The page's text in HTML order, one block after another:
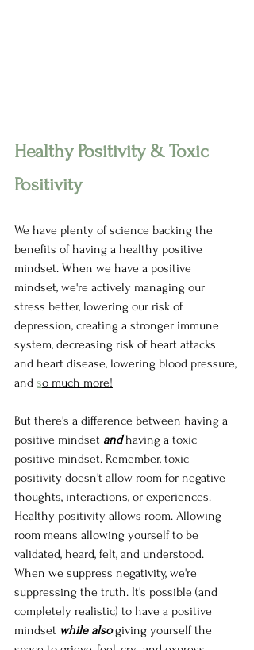
Healthy Positivity & Toxic
Positivity
We have plenty of science backing the
benefits of having a healthy positive
mindset. When we have a positive
mindset, we're actively managing our
stress better, lowering our risk of
depression, creating a stronger immune
system, decreasing risk of heart attacks
and heart disease, lowering blood pressure,
and so much more!
But there's a difference between having a
positive mindset and having a toxic
positive mindset. Remember, toxic
positivity doesn't allow room for negative
thoughts, interactions, or experiences.
Healthy positivity allows room. Allowing
room means allowing yourself to be
validated, heard, felt, and understood.
When we suppress negativity, we're
suppressing the truth. It's possible (and
completely realistic) to have a positive
mindset while also giving yourself the